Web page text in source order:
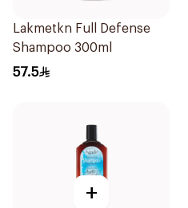
Lakmetkn Full Defense
Shampoo 300ml
57.5
+